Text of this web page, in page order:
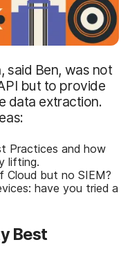
said Ben, was not
but to provide
data extraction.
Practices and how
lifting.
but no SIEM?
have you tried a
Best